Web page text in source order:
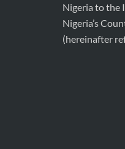
Nigeria to the
Nigeria’s
(hereinafter